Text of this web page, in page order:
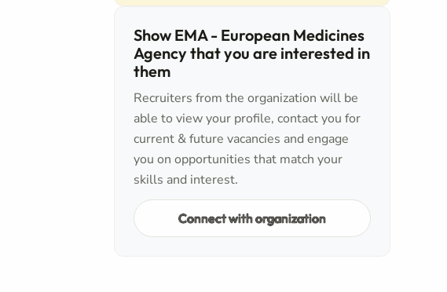
Show EMA - European Medicines
Agency that you are interested in
them
Recruiters from the organization will be
able to view your profile, contact you for
current & future vacancies and engage
you on opportunities that match your
skills and interest.
Connect with organization